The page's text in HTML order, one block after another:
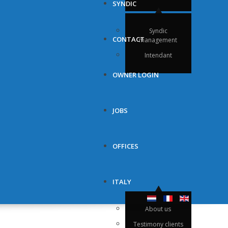
SYNDIC
Syndic
management
Intendant
CONTACT
OWNER LOGIN
JOBS
OFFICES
ITALY
About us
Testimony clients